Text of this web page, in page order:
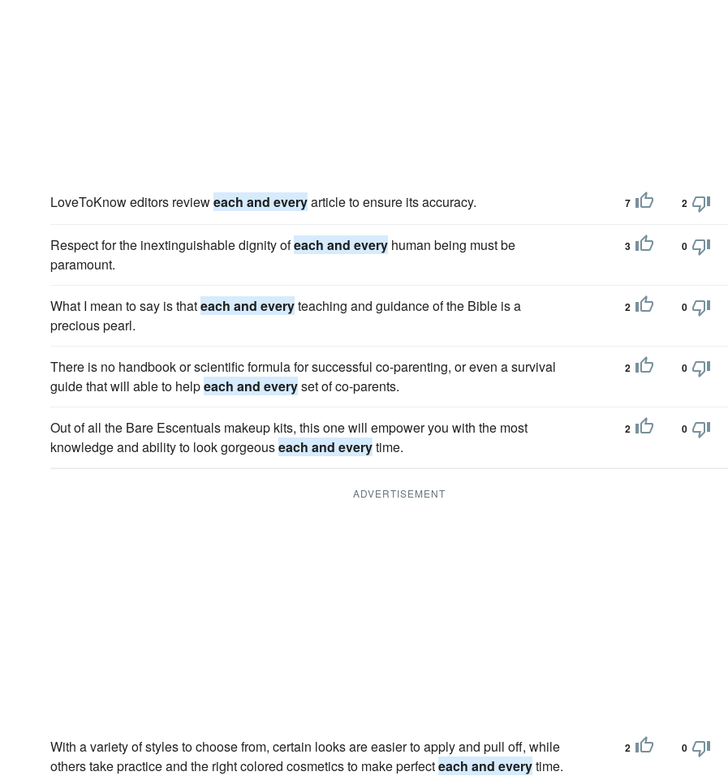
LoveToKnow editors revieweach and everyarticle to ensure its accuracy. 7 2
Respect for the inextinguishable dignity ofeach and every human being must be
paramount.
3 0
What I mean to say is thateach and everyteaching and guidance of the Bible is a
precious pearl.
2 0
There is no handbook or scientific formula for successful co-parenting, or even a survival
guide that will able to helpeach and everyset of co-parents.
2 0
Out of all the Bare Escentuals makeup kits, this one will empower you with the most
knowledge and ability to look gorgeouseach and everytime.
2 0
ADVERTISEMENT
With a variety of styles to choose from, certain looks are easier to apply and pull off, while
others take practice and the right colored cosmetics to make perfecteach and everytime.
2 0